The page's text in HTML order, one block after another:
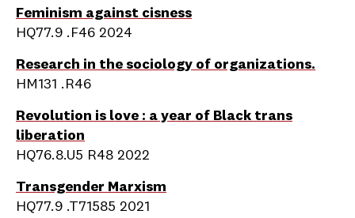
Feminism against cisness
HQ77.9 .F46 2024
Research in the sociology of organizations.
HM131 .R46
Revolution is love : a year of Black trans
liberation
HQ76.8.U5 R48 2022
Transgender Marxism
HQ77.9 .T71585 2021